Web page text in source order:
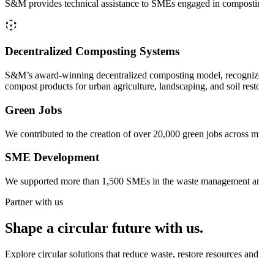
S&M provides technical assistance to SMEs engaged in
Decentralized Composting Systems
S&M’s award-winning decentralized composting model,
compost products for urban agriculture, landscaping, and soil
Green Jobs
We contributed to the creation of over 20,000 green jobs across
SME Development
We supported more than 1,500 SMEs in the waste management
Partner with us
Shape a circular future with us.
Explore circular solutions that reduce waste, restore resources